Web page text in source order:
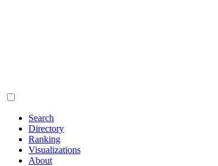
Search
Directory
Ranking
Visualizations
About